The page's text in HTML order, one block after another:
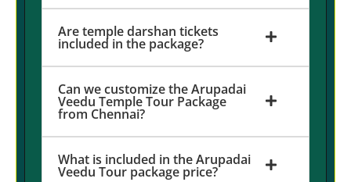
Are temple darshan tickets
included in the package?
Can we customize the Arupadai
Veedu Temple Tour Package
from Chennai?
What is included in the Arupadai
Veedu Tour package price?